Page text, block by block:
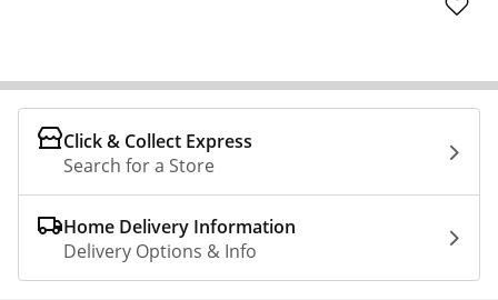
Click & Collect Express
Search for a Store
Home Delivery Information
Delivery Options & Info